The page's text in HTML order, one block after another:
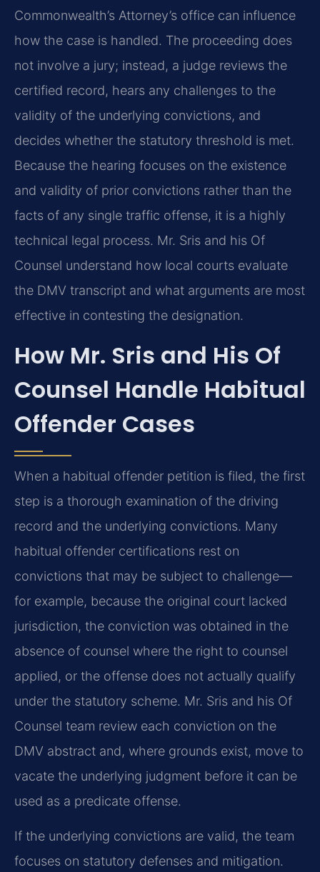
Commonwealth’s Attorney’s office can influence
how the case is handled. The proceeding does
not involve a jury; instead, a judge reviews the
certified record, hears any challenges to the
validity of the underlying convictions, and
decides whether the statutory threshold is met.
Because the hearing focuses on the existence
and validity of prior convictions rather than the
facts of any single traffic offense, it is a highly
technical legal process. Mr. Sris and his Of
Counsel understand how local courts evaluate
the DMV transcript and what arguments are most
effective in contesting the designation.
How Mr. Sris and His Of
Counsel Handle Habitual
Offender Cases
When a habitual offender petition is filed, the first
step is a thorough examination of the driving
record and the underlying convictions. Many
habitual offender certifications rest on
convictions that may be subject to challenge—
for example, because the original court lacked
jurisdiction, the conviction was obtained in the
absence of counsel where the right to counsel
applied, or the offense does not actually qualify
under the statutory scheme. Mr. Sris and his Of
Counsel team review each conviction on the
DMV abstract and, where grounds exist, move to
vacate the underlying judgment before it can be
used as a predicate offense.
If the underlying convictions are valid, the team
focuses on statutory defenses and mitigation.